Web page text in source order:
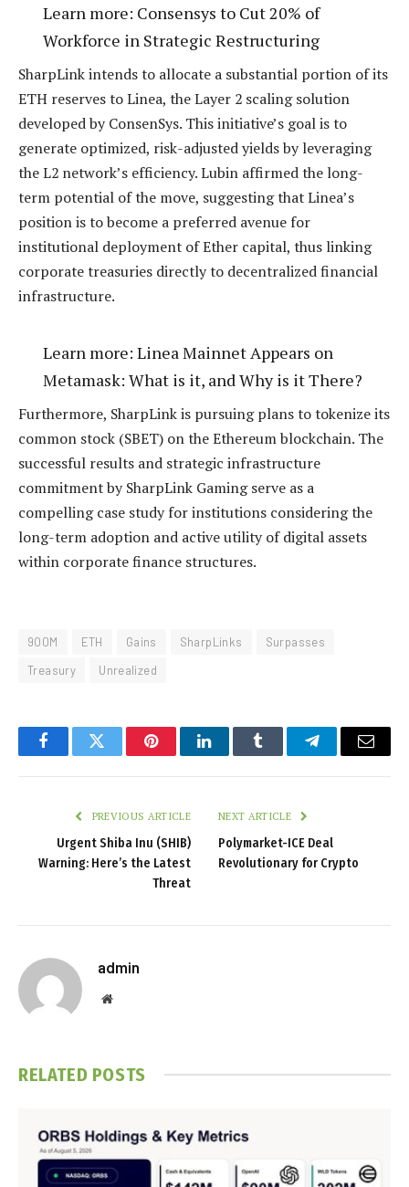
Learn more: Consensys to Cut 20% of
Workforce in Strategic Restructuring
SharpLink intends to allocate a substantial portion of its
ETH reserves to Linea, the Layer 2 scaling solution
developed by ConsenSys. This initiative’s goal is to
generate optimized, risk-adjusted yields by leveraging
the L2 network’s efficiency. Lubin affirmed the long-
term potential of the move, suggesting that Linea’s
position is to become a preferred avenue for
institutional deployment of Ether capital, thus linking
corporate treasuries directly to decentralized financial
infrastructure.
Learn more: Linea Mainnet Appears on
Metamask: What is it, and Why is it There?
Furthermore, SharpLink is pursuing plans to tokenize its
common stock (SBET) on the Ethereum blockchain. The
successful results and strategic infrastructure
commitment by SharpLink Gaming serve as a
compelling case study for institutions considering the
long-term adoption and active utility of digital assets
within corporate finance structures.
900M ETH Gains SharpLinks
Surpasses
Treasury
Unrealized
FacebookTwitter PinterestLinkedInTumblr TelegramEmail
PREVIOUS ARTICLE
Urgent Shiba Inu (SHIB)
Warning: Here’s the Latest
Threat
NEXT ARTICLE
Polymarket-ICE Deal
Revolutionary for Crypto
admin
Website
RELATED POSTS